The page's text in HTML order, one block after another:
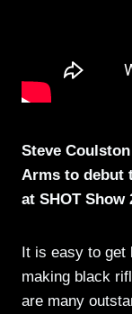
Steve
Arms to debut
at SHOT Show
It is easy to get
making black
are many